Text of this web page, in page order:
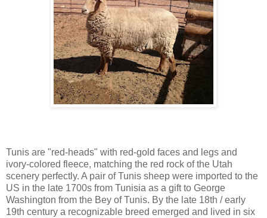
Tunis are "red-heads" with red-gold faces and legs and
ivory-colored fleece, matching the red rock of the Utah
scenery perfectly. A pair of Tunis sheep were imported to the
US in the late 1700s from Tunisia as a gift to George
Washington from the Bey of Tunis. By the late 18th / early
19th century a recognizable breed emerged and lived in six